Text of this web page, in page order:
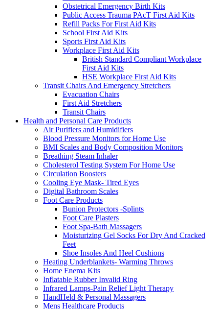
Obstetrical Emergency Birth Kits
Public Access Trauma PAcT First Aid Kits
Refill Packs For First Aid Kits
School First Aid Kits
Sports First Aid Kits
Workplace First Aid Kits
British Standard Compliant Workplace
First Aid Kits
HSE Workplace First Aid Kits
Transit Chairs And Emergency Stretchers
Evacuation Chairs
First Aid Stretchers
Transit Chairs
Health and Personal Care Products
Air Purifiers and Humidifiers
Blood Pressure Monitors for Home Use
BMI Scales and Body Composition Monitors
Breathing Steam Inhaler
Cholesterol Testing System For Home Use
Circulation Boosters
Cooling Eye Mask- Tired Eyes
Digital Bathroom Scales
Foot Care Products
Bunion Protectors -Splints
Foot Care Plasters
Foot Spa-Bath Massagers
Moisturizing Gel Socks For Dry And Cracked
Feet
Shoe Insoles And Heel Cushions
Heating Underblankets- Warming Throws
Home Enema Kits
Inflatable Rubber Invalid Ring
Infrared Lamps-Pain Relief Light Therapy
HandHeld & Personal Massagers
Mens Healthcare Products